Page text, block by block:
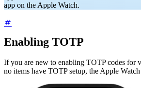
app on the Apple Watch.
Enabling TOTP
If you are new to enabling TOTP codes for
no items have TOTP setup, the Apple